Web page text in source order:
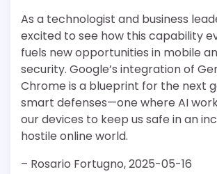
As a technologist and business
excited to see how this capability
fuels new opportunities in mobile
security. Google’s integration of
Chrome is a blueprint for the next
smart defenses—one where AI
our devices to keep us safe in an
hostile online world.
– Rosario Fortugno, 2025-05-16